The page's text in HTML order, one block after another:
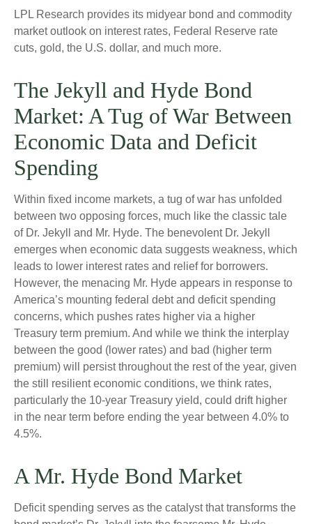
LPL Research provides its midyear bond and commodity
market outlook on interest rates, Federal Reserve rate
cuts, gold, the U.S. dollar, and much more.
The Jekyll and Hyde Bond
Market: A Tug of War Between
Economic Data and Deficit
Spending
Within fixed income markets, a tug of war has unfolded
between two opposing forces, much like the classic tale
of Dr. Jekyll and Mr. Hyde. The benevolent Dr. Jekyll
emerges when economic data suggests weakness, which
leads to lower interest rates and relief for borrowers.
However, the menacing Mr. Hyde appears in response to
America’s mounting federal debt and deficit spending
concerns, which pushes rates higher via a higher
Treasury term premium. And while we think the interplay
between the good (lower rates) and bad (higher term
premium) will persist throughout the rest of the year, given
the still resilient economic conditions, we think rates,
particularly the 10-year Treasury yield, could drift higher
in the near term before ending the year between 4.0% to
4.5%.
A Mr. Hyde Bond Market
Deficit spending serves as the catalyst that transforms the